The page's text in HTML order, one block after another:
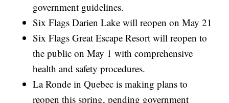
government guidelines.
Six Flags Darien Lake will reopen on May 21
Six Flags Great Escape Resort will reopen to
the public on May 1 with comprehensive
health and safety procedures.
La Ronde in Quebec is making plans to
reopen this spring, pending government